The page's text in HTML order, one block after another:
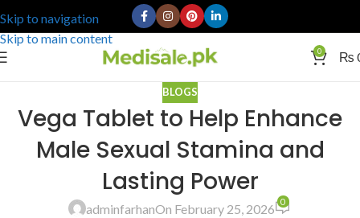
Skip to navigation
Skip to main content
0 ₨
BLOGS
Vega Tablet to Help Enhance
Male Sexual Stamina and
Lasting Power
adminfarhanOn February 25, 2026 0